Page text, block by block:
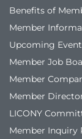
Benefits of
Member
Upcoming
Member Job
Member
Member
LICONY
Member Inquiry